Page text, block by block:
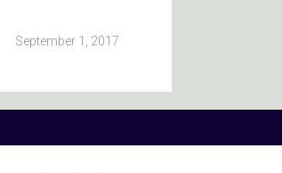
September 1, 2017